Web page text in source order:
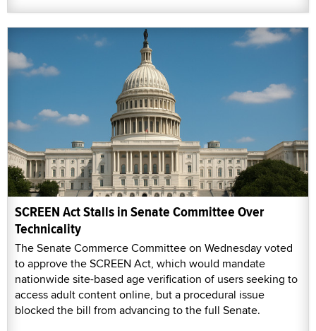
SCREEN Act Stalls in Senate Committee Over
Technicality
The Senate Commerce Committee on Wednesday voted
to approve the SCREEN Act, which would mandate
nationwide site-based age verification of users seeking to
access adult content online, but a procedural issue
blocked the bill from advancing to the full Senate.